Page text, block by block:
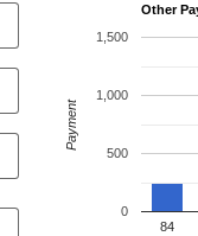
Other
84
0
500
1,000
1,500
Payment